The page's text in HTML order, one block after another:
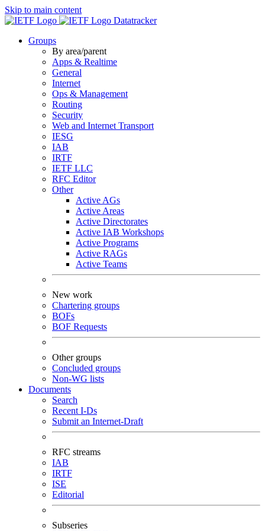
Skip to main content
Datatracker
Groups
By area/parent
Apps & Realtime
General
Internet
Ops & Management
Routing
Security
Web and Internet Transport
IESG
IAB
IRTF
IETF LLC
RFC Editor
Other
Active AGs
Active Areas
Active Directorates
Active IAB Workshops
Active Programs
Active RAGs
Active Teams
New work
Chartering groups
BOFs
BOF Requests
Other groups
Concluded groups
Non-WG lists
Documents
Search
Recent I-Ds
Submit an Internet-Draft
RFC streams
IAB
IRTF
ISE
Editorial
Subseries